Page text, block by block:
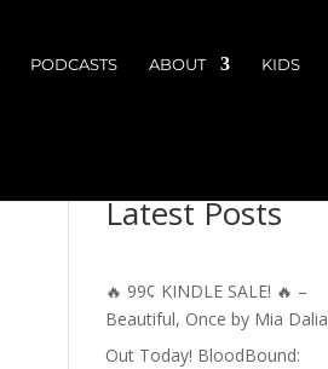
PODCASTS ABOUT KIDS
Latest Posts
🔥 99¢ KINDLE SALE! 🔥 –
Beautiful, Once by Mia Dalia
Out Today! BloodBound: